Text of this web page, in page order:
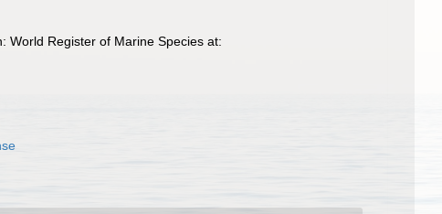
World Register of Marine Species at: